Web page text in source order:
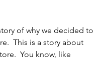
of why we decided to
This is a story about
You know, like